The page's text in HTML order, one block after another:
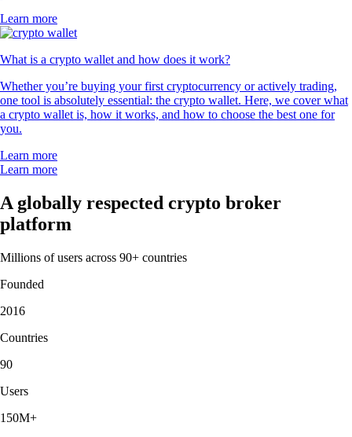
Learn more
What is a crypto wallet and how does it work?
Whether you’re buying your first cryptocurrency or actively trading,
one tool is absolutely essential: the crypto wallet. Here, we cover what
a crypto wallet is, how it works, and how to choose the best one for
you.
Learn more
Learn more
A globally respected crypto broker
platform
Millions of users across 90+ countries
Founded
2016
Countries
90
Users
150M+